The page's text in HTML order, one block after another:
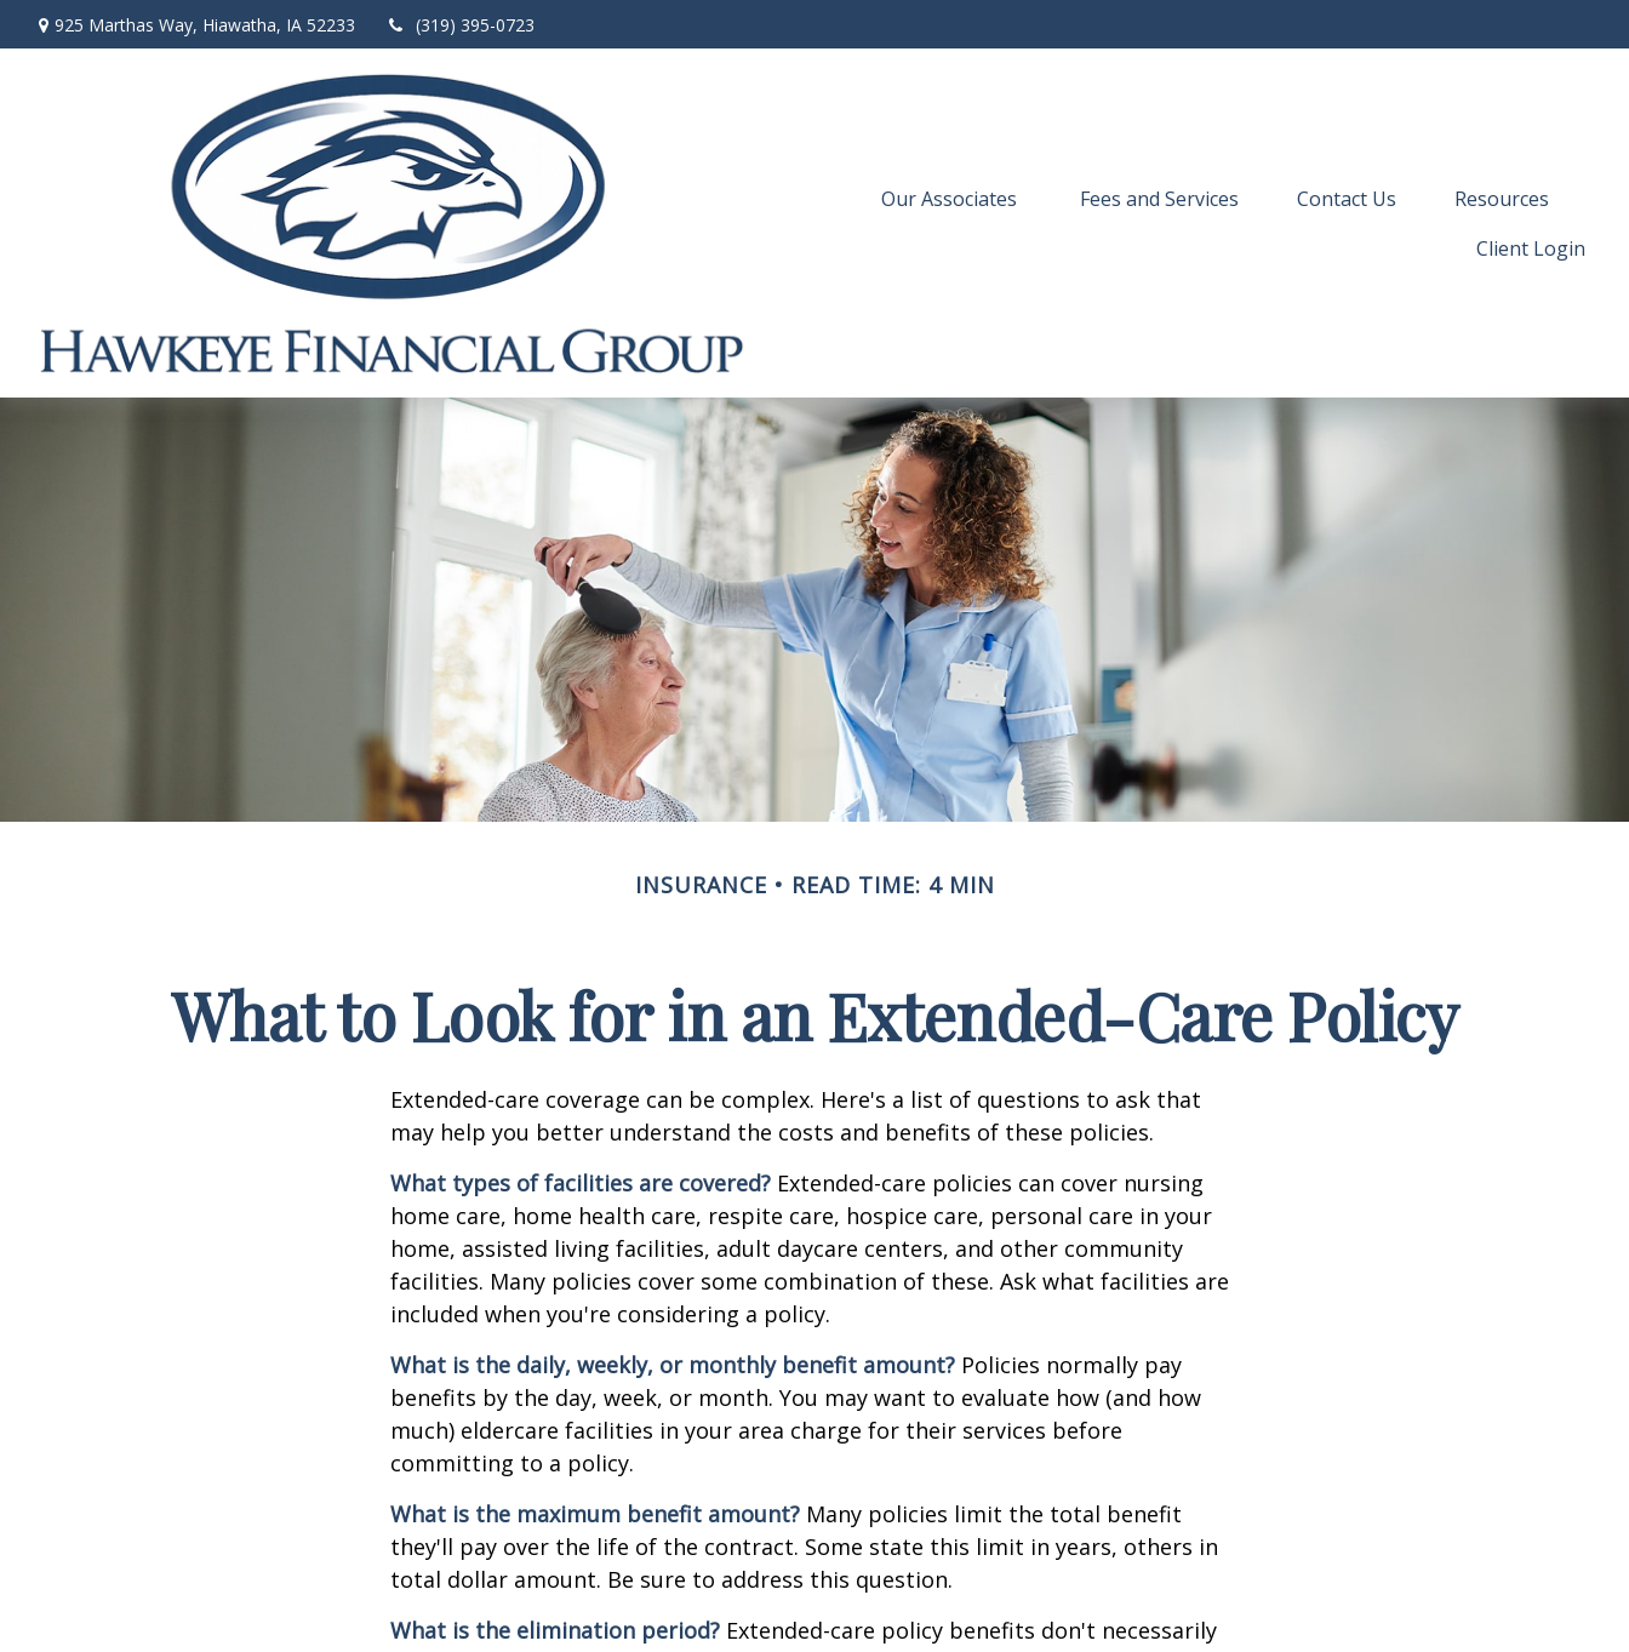
925 Marthas Way, Hiawatha, IA 52233 (319) 395-0723
Our Associates Fees and Services Contact Us
Resources
Client Login
INSURANCE READ TIME: 4 MIN
What to Look for in an Extended-Care Policy
Extended-care coverage can be complex. Here's a list of questions to ask that
may help you better understand the costs and benefits of these policies.
What types of facilities are covered? Extended-care policies can cover nursing
home care, home health care, respite care, hospice care, personal care in your
home, assisted living facilities, adult daycare centers, and other community
facilities. Many policies cover some combination of these. Ask what facilities are
included when you're considering a policy.
What is the daily, weekly, or monthly benefit amount? Policies normally pay
benefits by the day, week, or month. You may want to evaluate how (and how
much) eldercare facilities in your area charge for their services before
committing to a policy.
What is the maximum benefit amount? Many policies limit the total benefit
they'll pay over the life of the contract. Some state this limit in years, others in
total dollar amount. Be sure to address this question.
What is the elimination period? Extended-care policy benefits don't necessarily